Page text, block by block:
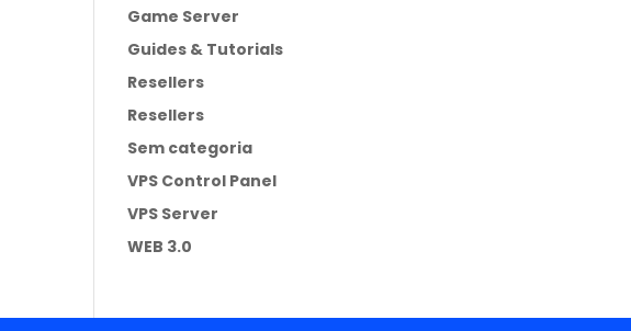
Game Server
Guides & Tutorials
Resellers
Resellers
Sem categoria
VPS Control Panel
VPS Server
WEB 3.0